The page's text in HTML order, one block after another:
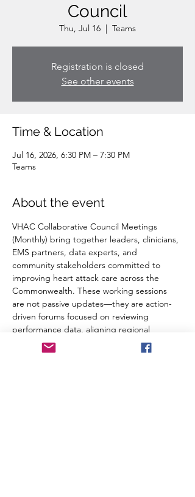
Council
Thu, Jul 16
  |
Teams
Registration is closed
See other events
Time & Location
Jul 16, 2026, 6:30 PM – 7:30 PM
Teams
About the event
VHAC Collaborative Council Meetings
(Monthly) bring together leaders, clinicians,
EMS partners, data experts, and
community stakeholders committed to
improving heart attack care across the
Commonwealth. These working sessions
are not passive updates—they are action-
driven forums focused on reviewing
performance data, aligning regional
strategies, sharing best practices, and
solving real operational gaps in STEMI and